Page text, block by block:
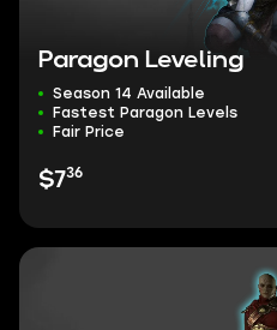
Paragon Leveling
Season 14 Available
Fastest Paragon Levels
Fair Price
$736